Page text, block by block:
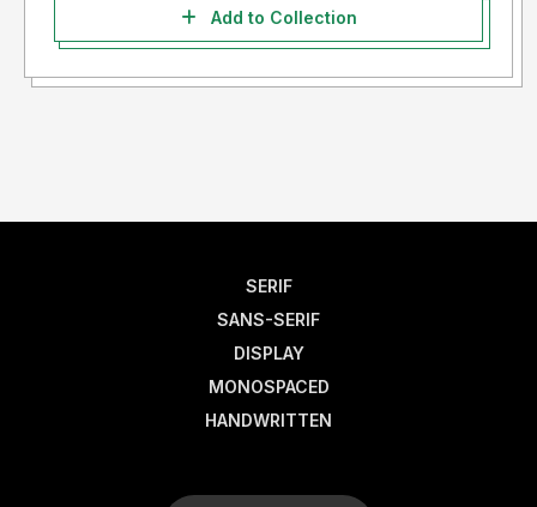
Add to Collection
SERIF
SANS-SERIF
DISPLAY
MONOSPACED
HANDWRITTEN